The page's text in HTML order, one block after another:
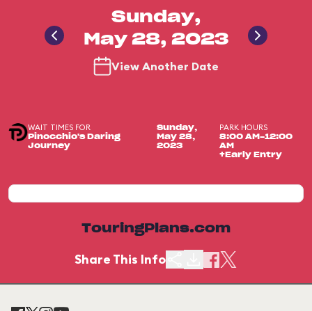
Sunday,
May 28, 2023
View Another Date
WAIT TIMES FOR
Pinocchio's Daring
Journey
Sunday,
May 28,
2023
PARK HOURS
8:00 AM-12:00
AM
+Early Entry
TouringPlans.com
Share This Info